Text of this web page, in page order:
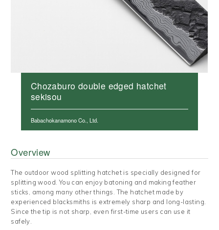
Chozaburo double edged hatchet
sekisou
Babachokanamono Co., Ltd.
Overview
The outdoor wood splitting hatchet is specially designed for
splitting wood. You can enjoy batoning and making feather
sticks, among many other things. The hatchet made by
experienced blacksmiths is extremely sharp and long-lasting.
Since the tip is not sharp, even first-time users can use it
safely.